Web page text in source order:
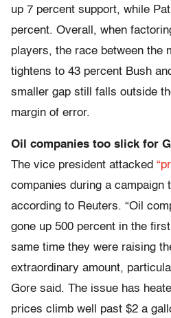
up 7 percent support, while
percent. Overall, when
players, the race between the
tightens to 43 percent Bush
smaller gap still falls outside
margin of error.
Oil companies too slick for
The vice president attacked
companies during a campaign
according to Reuters. “Oil
gone up 500 percent in the
same time they were raising
extraordinary amount,
Gore said. The issue has
prices climb well past $2 a